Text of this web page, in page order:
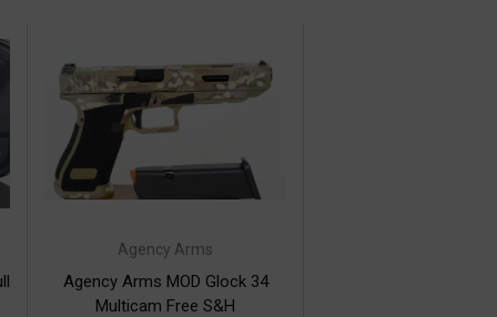
Agency Arms
Agency Arms MOD Glock 34
Multicam Free S&H